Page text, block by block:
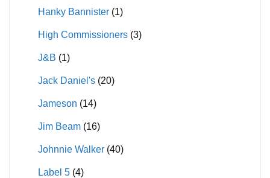
Hanky Bannister (1)
High Commissioners (3)
J&B (1)
Jack Daniel's (20)
Jameson (14)
Jim Beam (16)
Johnnie Walker (40)
Label 5 (4)